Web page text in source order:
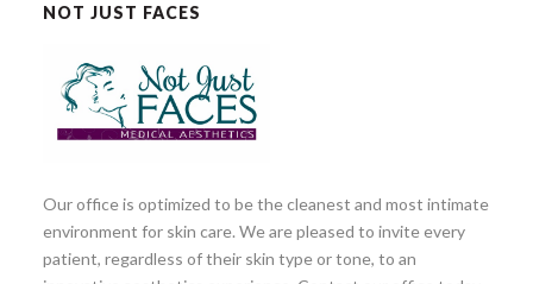
NOT JUST FACES
Our office is optimized to be the cleanest and most intimate
environment for skin care. We are pleased to invite every
patient, regardless of their skin type or tone, to an